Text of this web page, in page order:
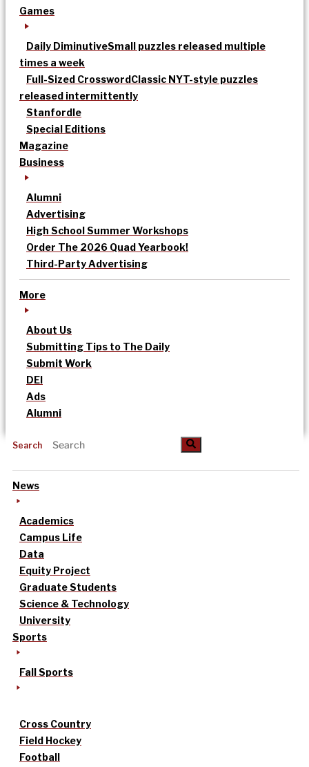
Games
Daily DiminutiveSmall puzzles released multiple
times a week
Full-Sized CrosswordClassic NYT-style puzzles
released intermittently
Stanfordle
Special Editions
Magazine
Business
Alumni
Advertising
High School Summer Workshops
Order The 2026 Quad Yearbook!
Third-Party Advertising
More
About Us
Submitting Tips to The Daily
Submit Work
DEI
Ads
Alumni
Search
News
Academics
Campus Life
Data
Equity Project
Graduate Students
Science & Technology
University
Sports
Fall Sports
Cross Country
Field Hockey
Football